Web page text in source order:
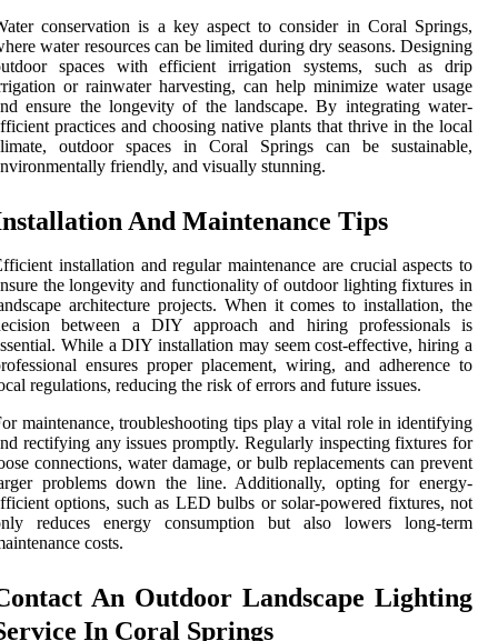
conservation is a key aspect to consider in Coral Springs,
water resources can be limited during dry seasons. Designing
spaces with efficient irrigation systems, such as drip
or rainwater harvesting, can help minimize water usage
ensure the longevity of the landscape. By integrating water-
practices and choosing native plants that thrive in the local
outdoor spaces in Coral Springs can be sustainable,
friendly, and visually stunning.
And Maintenance Tips
installation and regular maintenance are crucial aspects to
the longevity and functionality of outdoor lighting fixtures in
architecture projects. When it comes to installation, the
between a DIY approach and hiring professionals is
While a DIY installation may seem cost-effective, hiring a
ensures proper placement, wiring, and adherence to
regulations, reducing the risk of errors and future issues.
maintenance, troubleshooting tips play a vital role in identifying
rectifying any issues promptly. Regularly inspecting fixtures for
connections, water damage, or bulb replacements can prevent
problems down the line. Additionally, opting for energy-
options, such as LED bulbs or solar-powered fixtures, not
reduces energy consumption but also lowers long-term
costs.
An Outdoor Landscape Lighting
In Coral Springs